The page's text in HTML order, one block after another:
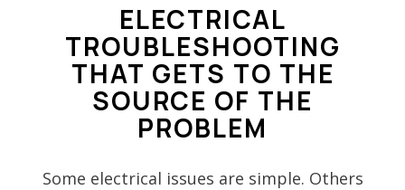
ELECTRICAL
TROUBLESHOOTING
THAT GETS TO THE
SOURCE OF THE
PROBLEM
Some electrical issues are simple. Others